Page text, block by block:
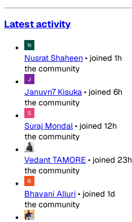
Latest activity
Nusrat Shaheen • joined 1h
the community
Januvn7 Kisuka• joined 6h
the community
Suraj Mondal• joined 12h
the community
Vedant TAMORE • joined 23h
the community
Bhavani Alluri • joined 1d
the community